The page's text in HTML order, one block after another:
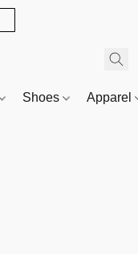
Shoes Apparel